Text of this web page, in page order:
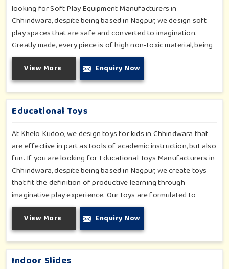
looking for Soft Play Equipment Manufacturers in
Chhindwara, despite being based in Nagpur, we design soft
play spaces that are safe and converted to imagination.
Greatly made, every piece is of high non-toxic material, being
safe for toddlers and preschoolers in Chhindwara. We value
importable fun into safety-for small day-care centers to huge
indoor play space in Chhindwara. We even manage designs-
from padded walls to foam-based obstructions-which
encourage creativity for kids in Chhindwara, whilst minimizing
View More Enquiry Now
Educational Toys
At Khelo Kudoo, we design toys for kids in Chhindwara that
are effective in part as tools of academic instruction, but also
fun. If you are looking for Educational Toys Manufacturers in
Chhindwara, despite being based in Nagpur, we create toys
that fit the definition of productive learning through
imaginative play experience. Our toys are formulated to
develop motor skills, cognitive development and imaginative
play for children in Chhindwara. Whether for schools or
daycares or home playrooms in Chhindwara, our range
supports the early development stages in a fun and engaging
way. Every piece is designed thoughtfully to keep learning
View More Enquiry Now
Indoor Slides